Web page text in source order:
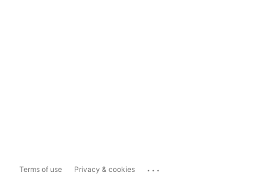
Terms of use Privacy & cookies ...